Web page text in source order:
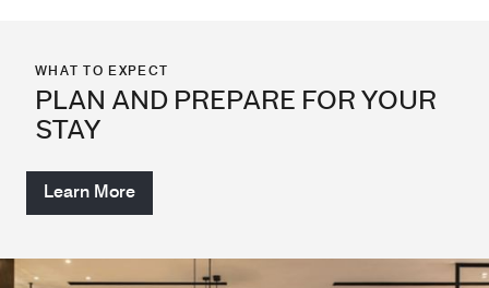
WHAT TO EXPECT
PLAN AND PREPARE FOR YOUR
STAY
Learn More